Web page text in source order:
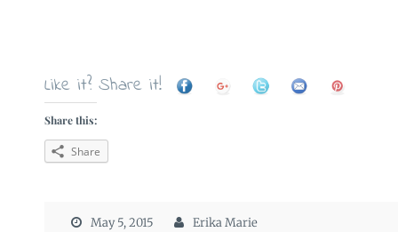
Like it? Share it!
Share this:
Share
May 5, 2015
Erika Marie